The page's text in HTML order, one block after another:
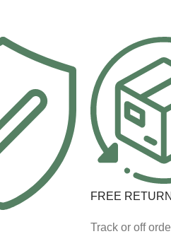
FREE
Track or off